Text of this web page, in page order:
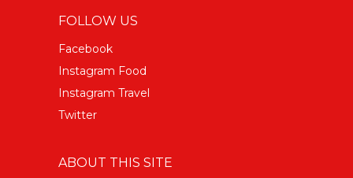
FOLLOW US
Facebook
Instagram Food
Instagram Travel
Twitter
ABOUT THIS SITE